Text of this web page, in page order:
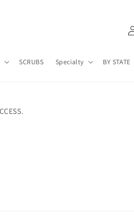
SCRUBS Specialty BY STATE
Log
in